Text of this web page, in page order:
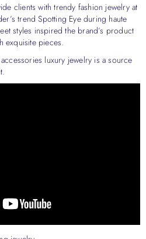
clients with trendy fashion jewelry at
trend Spotting Eye during haute
styles inspired the brand’s product
exquisite pieces.
luxury jewelry is a source